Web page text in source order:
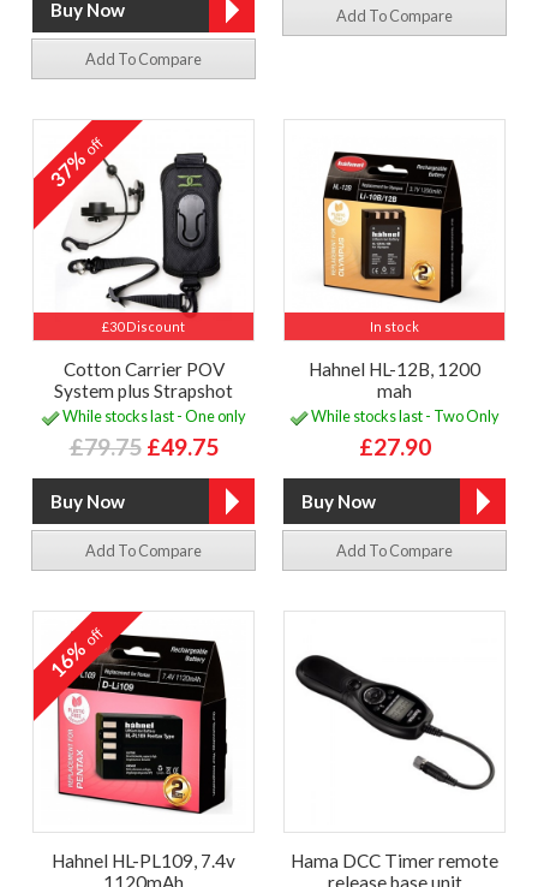
Add To Compare
Add To Compare
£30 Discount
37%off
Cotton Carrier POV
System plus Strapshot
While stocks last - One only
£79.75 £49.75
Add To Compare
In stock
Hahnel HL-12B, 1200
mah
While stocks last - Two Only
£27.90
Add To Compare
16%off
Hahnel HL-PL109, 7.4v
1120mAh
Hama DCC Timer remote
release base unit